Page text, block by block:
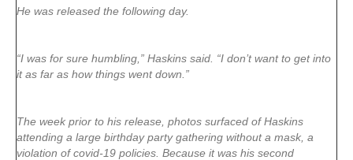
He was released the following day.
“I was for sure humbling,” Haskins said. “I don’t want to get into
it as far as how things went down.”
The week prior to his release, photos surfaced of Haskins
attending a large birthday party gathering without a mask, a
violation of covid-19 policies. Because it was his second